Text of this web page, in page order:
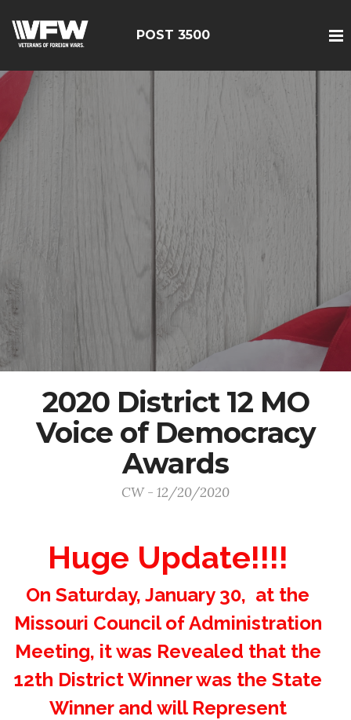
POST 3500
2020 District 12 MO
Voice of Democracy
Awards
CW - 12/20/2020
Huge Update!!!!
On Saturday, January 30, at the
Missouri Council of Administration
Meeting, it was Revealed that the
12th District Winner was the State
Winner and will Represent